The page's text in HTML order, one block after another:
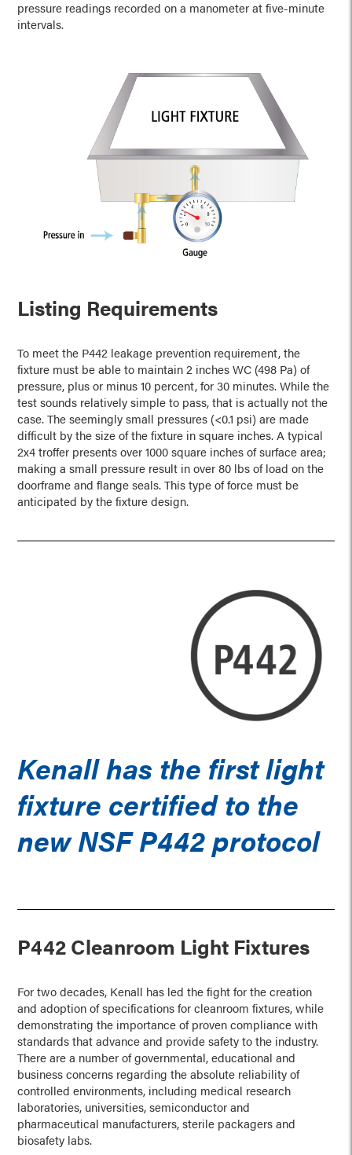
pressure readings recorded on a manometer at five-minute
intervals.
Listing Requirements
To meet the P442 leakage prevention requirement, the
fixture must be able to maintain 2 inches WC (498 Pa) of
pressure, plus or minus 10 percent, for 30 minutes. While the
test sounds relatively simple to pass, that is actually not the
case. The seemingly small pressures (<0.1 psi) are made
difficult by the size of the fixture in square inches. A typical
2x4 troffer presents over 1000 square inches of surface area;
making a small pressure result in over 80 lbs of load on the
doorframe and flange seals. This type of force must be
anticipated by the fixture design.
Kenall has the first light
fixture certified to the
new NSF P442 protocol
P442 Cleanroom Light Fixtures
For two decades, Kenall has led the fight for the creation
and adoption of specifications for cleanroom fixtures, while
demonstrating the importance of proven compliance with
standards that advance and provide safety to the industry.
There are a number of governmental, educational and
business concerns regarding the absolute reliability of
controlled environments, including medical research
laboratories, universities, semiconductor and
pharmaceutical manufacturers, sterile packagers and
biosafety labs.